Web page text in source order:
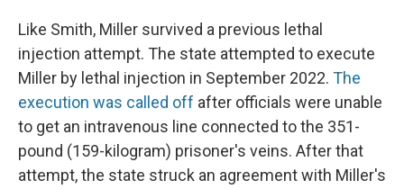
Like Smith, Miller survived a previous lethal
injection attempt. The state attempted to execute
Miller by lethal injection in September 2022. The
execution was called off after officials were unable
to get an intravenous line connected to the 351-
pound (159-kilogram) prisoner's veins. After that
attempt, the state struck an agreement with Miller's